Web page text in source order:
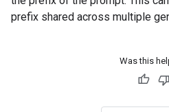
prefix shared across multiple
Was this